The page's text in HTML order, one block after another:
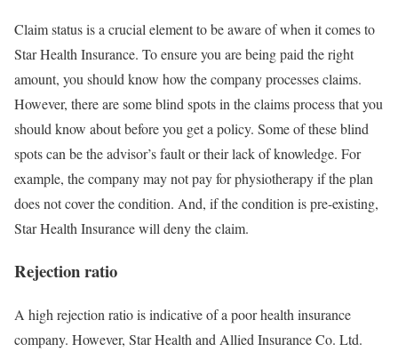
Claim status is a crucial element to be aware of when it comes to
Star Health Insurance. To ensure you are being paid the right
amount, you should know how the company processes claims.
However, there are some blind spots in the claims process that you
should know about before you get a policy. Some of these blind
spots can be the advisor’s fault or their lack of knowledge. For
example, the company may not pay for physiotherapy if the plan
does not cover the condition. And, if the condition is pre-existing,
Star Health Insurance will deny the claim.
Rejection ratio
A high rejection ratio is indicative of a poor health insurance
company. However, Star Health and Allied Insurance Co. Ltd.